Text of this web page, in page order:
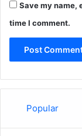
Save my name,
time I comment.
Popular